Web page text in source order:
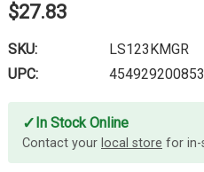
$27.83
SKU:
LS123KMGR
UPC:
✓ In Stock Online
Contact your local store for in-